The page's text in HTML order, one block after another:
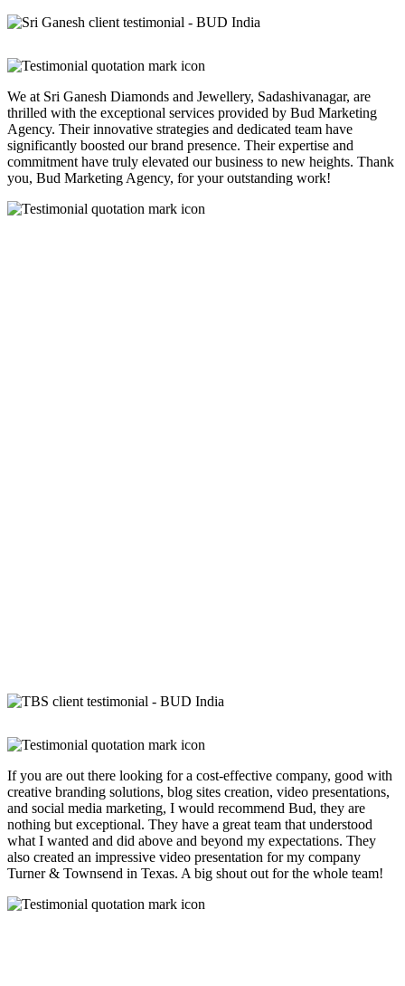
We at Sri Ganesh Diamonds and Jewellery, Sadashivanagar, are
thrilled with the exceptional services provided by Bud Marketing
Agency. Their innovative strategies and dedicated team have
significantly boosted our brand presence. Their expertise and
commitment have truly elevated our business to new heights. Thank
you, Bud Marketing Agency, for your outstanding work!
If you are out there looking for a cost-effective company, good with
creative branding solutions, blog sites creation, video presentations,
and social media marketing, I would recommend Bud, they are
nothing but exceptional. They have a great team that understood
what I wanted and did above and beyond my expectations. They
also created an impressive video presentation for my company
Turner & Townsend in Texas. A big shout out for the whole team!